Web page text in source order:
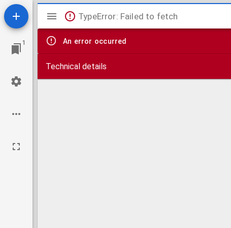
1
Mirador
viewer
TypeError: Failed to fetch
An error occurred
Technical details